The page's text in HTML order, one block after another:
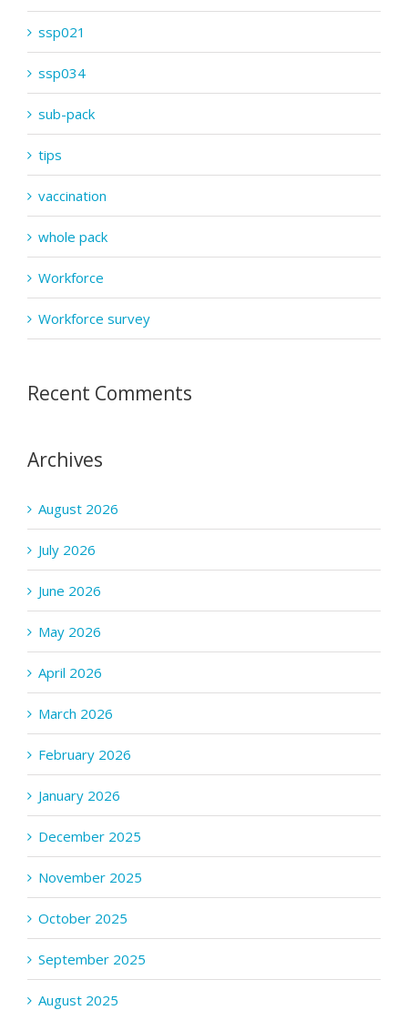
ssp021
ssp034
sub-pack
tips
vaccination
whole pack
Workforce
Workforce survey
Recent Comments
Archives
August 2026
July 2026
June 2026
May 2026
April 2026
March 2026
February 2026
January 2026
December 2025
November 2025
October 2025
September 2025
August 2025